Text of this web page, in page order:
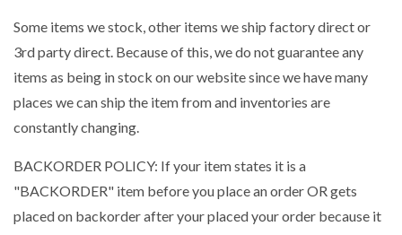
Some items we stock, other items we ship factory direct or
3rd party direct. Because of this, we do not guarantee any
items as being in stock on our website since we have many
places we can ship the item from and inventories are
constantly changing.
BACKORDER POLICY: If your item states it is a
"BACKORDER" item before you place an order OR gets
placed on backorder after your placed your order because it